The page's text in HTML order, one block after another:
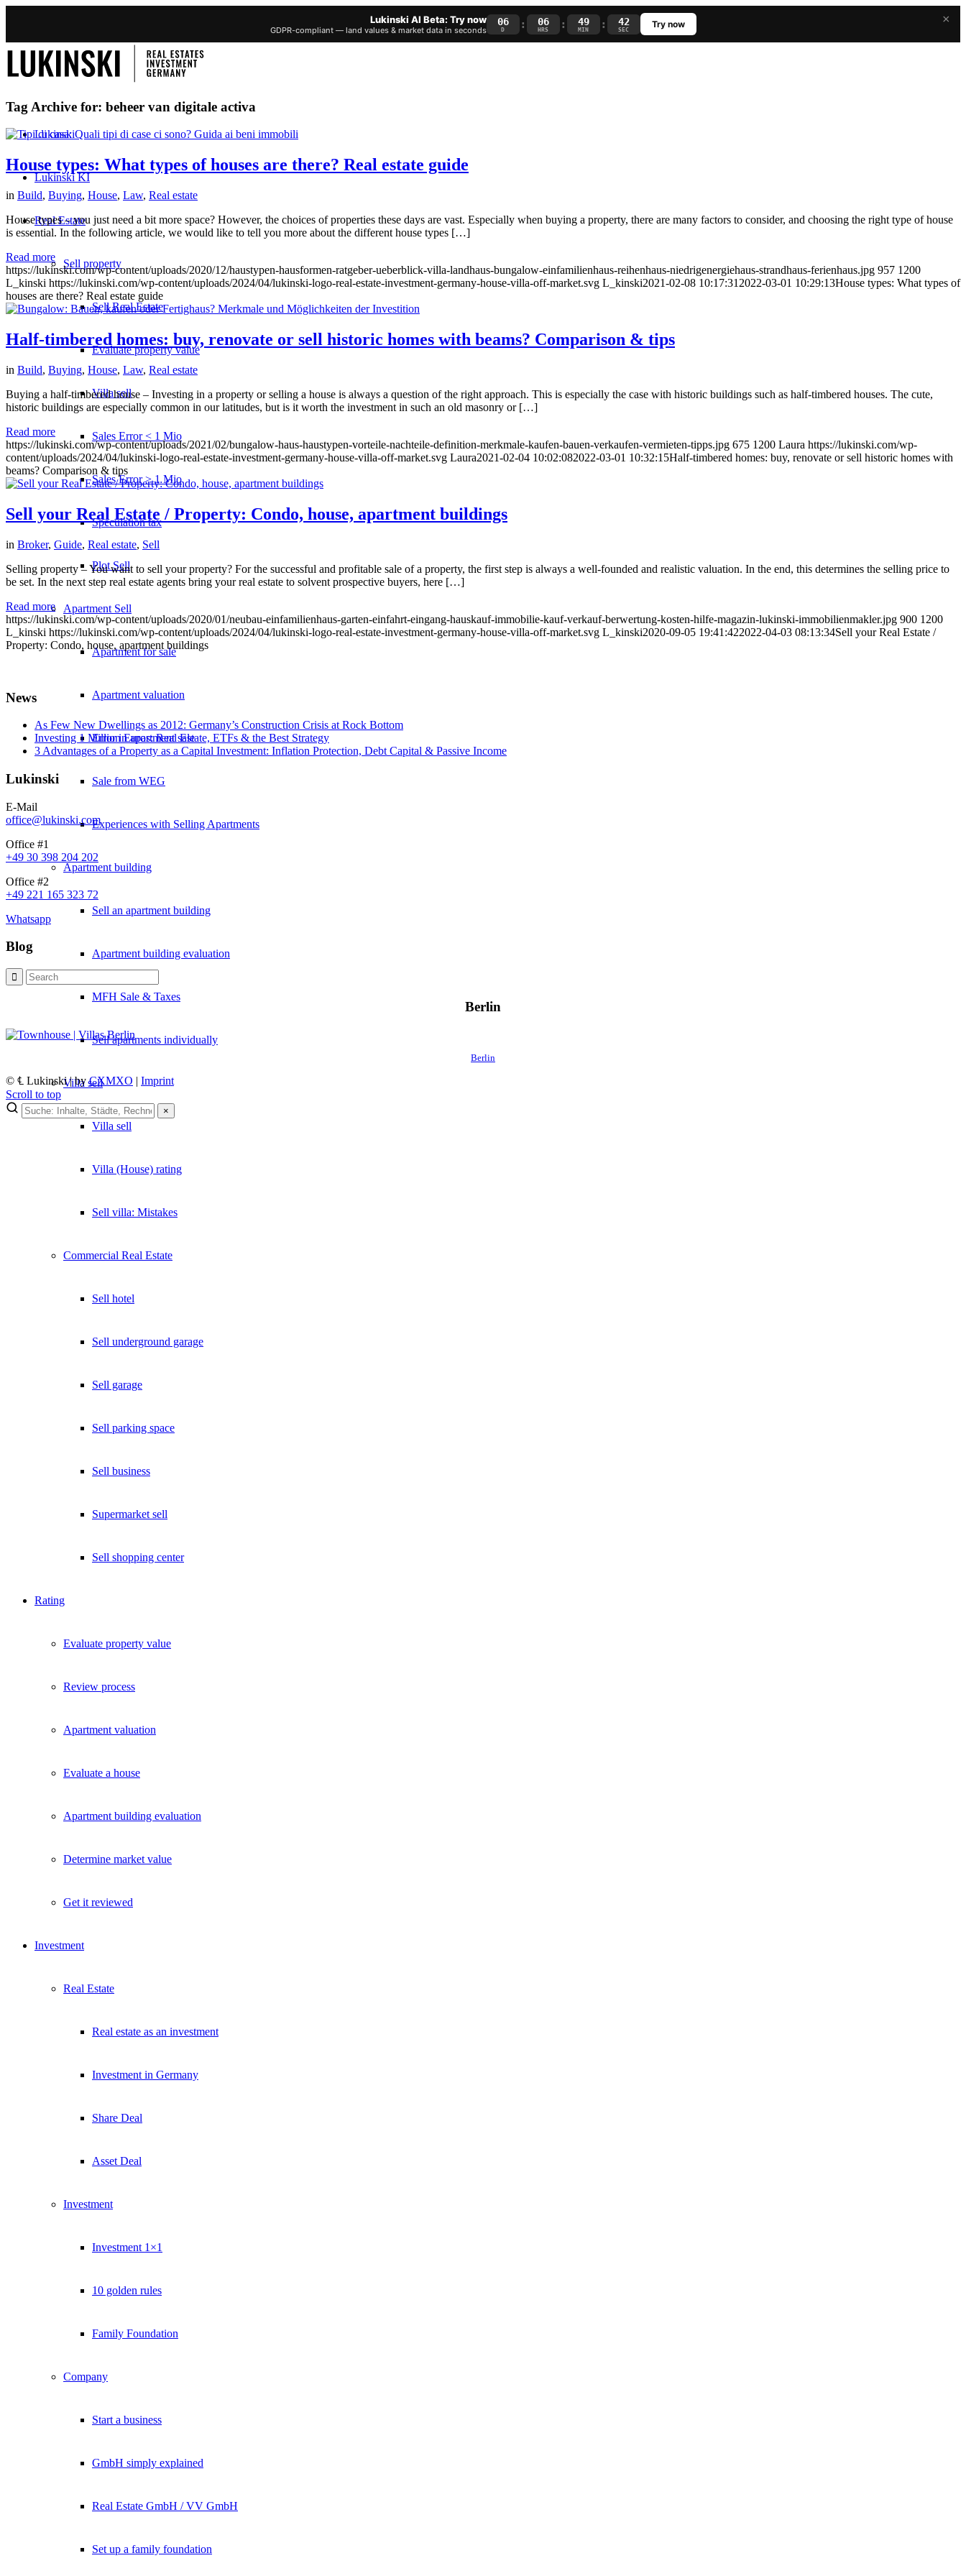
×
Lukinski AI Beta: Try now
GDPR-compliant — land values & market data in seconds
06
D : 06
HRS : 49
MIN : 41
SEC Try now
Lukinski
Lukinski KI
Real Estate
Sell property
Sell Real Estate
Evaluate property value
Villa sell
Sales Error < 1 Mio
Sales Error > 1 Mio
Speculation tax
Plot Sell
Apartment Sell
Apartment for sale
Apartment valuation
Error in apartment sale
Sale from WEG
Experiences with Selling Apartments
Apartment building
Sell an apartment building
Apartment building evaluation
MFH Sale & Taxes
Sell apartments individually
Villasell
Villa sell
Villa (House) rating
Sell villa: Mistakes
Commercial Real Estate
Sell hotel
Sell underground garage
Sell garage
Sell parking space
Sell business
Supermarket sell
Sell shopping center
Rating
Evaluate property value
Review process
Apartment valuation
Evaluate a house
Apartment building evaluation
Determine market value
Get it reviewed
Investment
Real Estate
Real estate as an investment
Investment in Germany
Share Deal
Asset Deal
Investment
Investment 1×1
10 golden rules
Family Foundation
Company
Start a business
GmbH simply explained
Real Estate GmbH / VV GmbH
Set up a family foundation
Tag Archive for: beheer van digitale activa
House types: What types of houses are there? Real estate guide
in Build, Buying, House, Law, Real estate
House types – you just need a bit more space? However, the choices of properties these days are vast. Especially when buying a property, there are many factors to consider, and choosing the right type of house
is essential. In the following article, we would like to tell you more about the different house types […]
Read more
https://lukinski.com/wp-content/uploads/2020/12/haustypen-hausformen-ratgeber-ueberblick-villa-landhaus-bungalow-einfamilienhaus-reihenhaus-niedrigenergiehaus-strandhaus-ferienhaus.jpg 957 1200
L_kinski https://lukinski.com/wp-content/uploads/2024/04/lukinski-logo-real-estate-investment-germany-house-villa-off-market.svg L_kinski2021-02-08 10:17:31 2022-03-01 10:29:13House types: What types of
houses are there? Real estate guide
Half-timbered homes: buy, renovate or sell historic homes with beams? Comparison & tips
in Build, Buying, House, Law, Real estate
Buying a half-timbered house – Investing in a property or selling a house is always a question of the right approach. This is especially the case with historic buildings such as half-timbered houses. The cute,
historic buildings are especially common in our latitudes, but is it worth the investment in such an old masonry or […]
Read more
https://lukinski.com/wp-content/uploads/2021/02/bungalow-haus-haustypen-vorteile-nachteile-definition-merkmale-kaufen-bauen-verkaufen-vermieten-tipps.jpg 675 1200 Laura https://lukinski.com/wp-
content/uploads/2024/04/lukinski-logo-real-estate-investment-germany-house-villa-off-market.svg Laura2021-02-04 10:02:082022-03-01 10:32:15Half-timbered homes: buy, renovate or sell historic homes with
beams? Comparison & tips
Sell your Real Estate / Property: Condo, house, apartment buildings
in Broker, Guide, Real estate, Sell
Selling property – You want to sell your property? For the successful and profitable sale of a property, the first step is always a well-founded and realistic valuation. In the end, this determines the selling price to
be set. In the next step real estate agents bring your real estate to solvent prospective buyers, here […]
Read more
https://lukinski.com/wp-content/uploads/2020/01/neubau-einfamilienhaus-garten-einfahrt-eingang-hauskauf-immobilie-kauf-verkauf-berwertung-kosten-hilfe-magazin-lukinski-immobilienmakler.jpg 900 1200
L_kinski https://lukinski.com/wp-content/uploads/2024/04/lukinski-logo-real-estate-investment-germany-house-villa-off-market.svg L_kinski2020-09-05 19:41:422022-04-03 08:13:34Sell your Real Estate /
Property: Condo, house, apartment buildings
News
As Few New Dwellings as 2012: Germany’s Construction Crisis at Rock Bottom
Investing 1 Million Euros: Real Estate, ETFs & the Best Strategy
3 Advantages of a Property as a Capital Investment: Inflation Protection, Debt Capital & Passive Income
Lukinski
E-Mail
office@lukinski.com
Office #1
+49 30 398 204 202
Office #2
+49 221 165 323 72
Whatsapp
Blog
Berlin
Berlin
© ℄ Lukinski | byCXMXO | Imprint
Scroll to top
×
Kostenlos abonnieren